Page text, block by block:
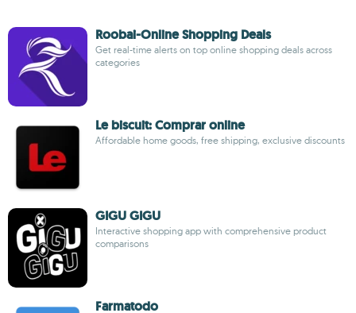
Roobai-Online Shopping Deals
Get real-time alerts on top online shopping deals across
categories
Le biscuit: Comprar online
Affordable home goods, free shipping, exclusive discounts
GIGU GIGU
Interactive shopping app with comprehensive product
comparisons
Farmatodo